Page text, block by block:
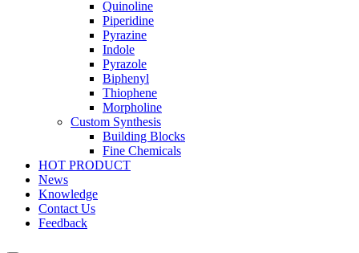
Quinoline
Piperidine
Pyrazine
Indole
Pyrazole
Biphenyl
Thiophene
Morpholine
Custom Synthesis
Building Blocks
Fine Chemicals
HOT PRODUCT
News
Knowledge
Contact Us
Feedback